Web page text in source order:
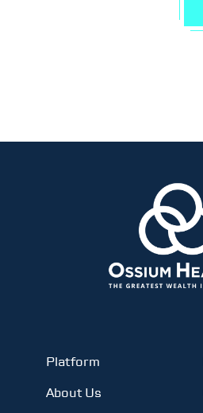
Platform
About Us